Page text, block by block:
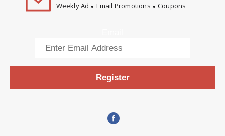
Weekly Ad Email Promotions Coupons
Register